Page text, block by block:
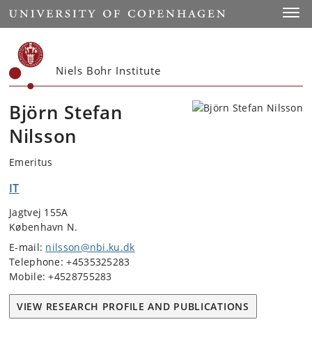
Start
Niels Bohr Institute
Björn Stefan
Nilsson
Emeritus
IT
Jagtvej 155A
København N.
E-mail: nilsson@nbi.ku.dk
Telephone: +4535325283
Mobile: +4528755283
VIEW RESEARCH PROFILE AND PUBLICATIONS